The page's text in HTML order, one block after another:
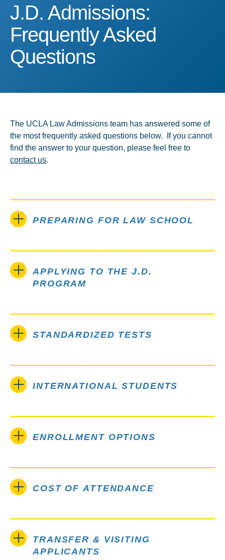
J.D. Admissions:
J.D. Admissions:
Frequently Asked
Questions
The UCLA Law Admissions team has answered some of
the most frequently asked questions below. If you cannot
find the answer to your question, please feel free to
contact us.
PREPARING FOR LAW SCHOOL
APPLYING TO THE J.D.
PROGRAM
STANDARDIZED TESTS
INTERNATIONAL STUDENTS
ENROLLMENT OPTIONS
COST OF ATTENDANCE
TRANSFER & VISITING
APPLICANTS